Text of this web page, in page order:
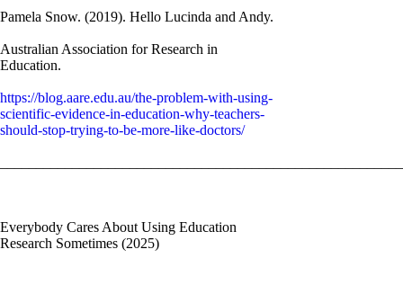
Pamela Snow. (2019). Hello Lucinda and Andy.
Australian Association for Research in
Education.
https://blog.aare.edu.au/the-problem-with-using-
scientific-evidence-in-education-why-teachers-
should-stop-trying-to-be-more-like-doctors/
Everybody Cares About Using Education
Research Sometimes (2025)